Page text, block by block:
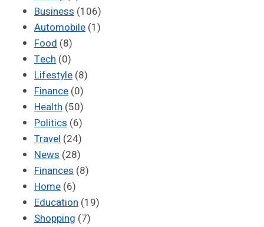
Business (106)
Automobile (1)
Food (8)
Tech (0)
Lifestyle (8)
Finance (0)
Health (50)
Politics (6)
Travel (24)
News (28)
Finances (8)
Home (6)
Education (19)
Shopping (7)